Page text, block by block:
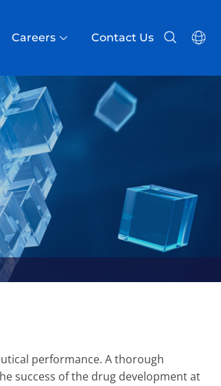
Careers Contact Us
performance. A thorough
success of the drug development at